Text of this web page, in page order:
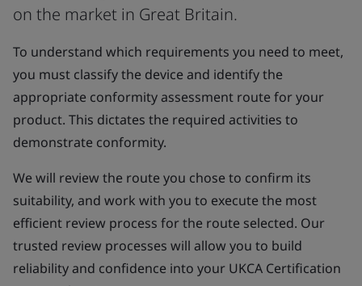
on the market in Great Britain.
To understand which requirements you need to meet,
you must classify the device and identify the
appropriate conformity assessment route for your
product. This dictates the required activities to
demonstrate conformity.
We will review the route you chose to confirm its
suitability, and work with you to execute the most
efficient review process for the route selected. Our
trusted review processes will allow you to build
reliability and confidence into your UKCA Certification